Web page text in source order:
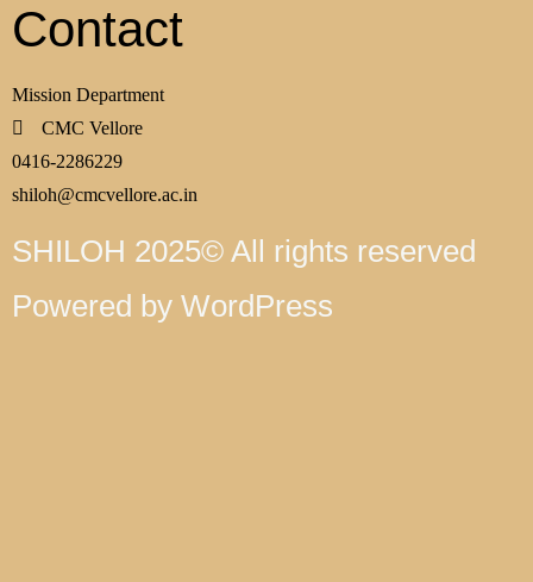
Contact
Mission Department
CMC Vellore
0416-2286229
shiloh@cmcvellore.ac.in
SHILOH 2025© All rights reserved
Powered by WordPress